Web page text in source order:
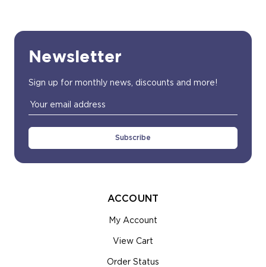
Newsletter
Sign up for monthly news, discounts and more!
Email
Address
ACCOUNT
My Account
View Cart
Order Status